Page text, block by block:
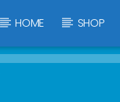
HOME SHOP